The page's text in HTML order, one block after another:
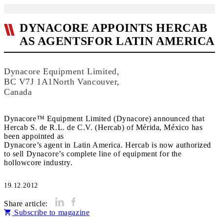
DYNACORE APPOINTS HERCAB
AS AGENTSFOR LATIN AMERICA
Dynacore Equipment Limited,
BC V7J 1A1North Vancouver,
Canada
Dynacore™ Equipment Limited (Dynacore) announced that
Hercab S. de R.L. de C.V. (Hercab) of Mérida, México has
been appointed as
Dynacore’s agent in Latin America. Hercab is now authorized
to sell Dynacore’s complete line of equipment for the
hollowcore industry.
19.12.2012
Share article:
Subscribe to magazine